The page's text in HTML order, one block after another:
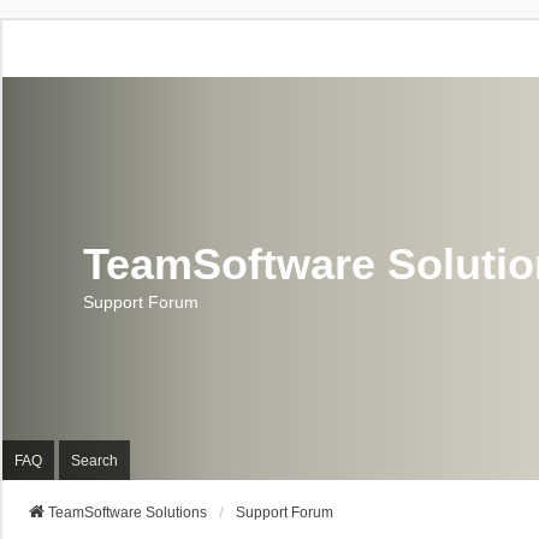
TeamSoftware
Support Forum
FAQ Search
TeamSoftware Solutions Support Forum